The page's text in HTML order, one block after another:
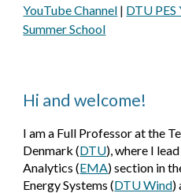
YouTube Channel | DTU PES
Summer School
Hi and welcome!
I am a Full Professor at the
Denmark(DTU), where I
Analytics(EMA)section in
Energy Systems(DTU Wind)